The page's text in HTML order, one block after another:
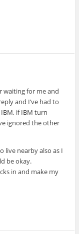
waiting for me and
and I’ve had to
if IBM turn
ignored the other
live nearby also as I
be okay.
in and make my